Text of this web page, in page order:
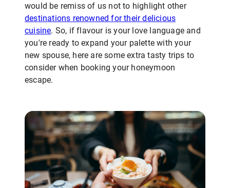
would be remiss of us not to highlight other
destinations renowned for their delicious
cuisine. So, if flavour is your love language and
you're ready to expand your palette with your
new spouse, here are some extra tasty trips to
consider when booking your honeymoon
escape.